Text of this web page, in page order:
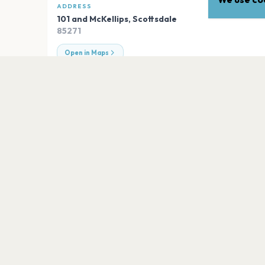
ADDRESS
101 and McKellips,Scottsdale
85271
Open in Maps